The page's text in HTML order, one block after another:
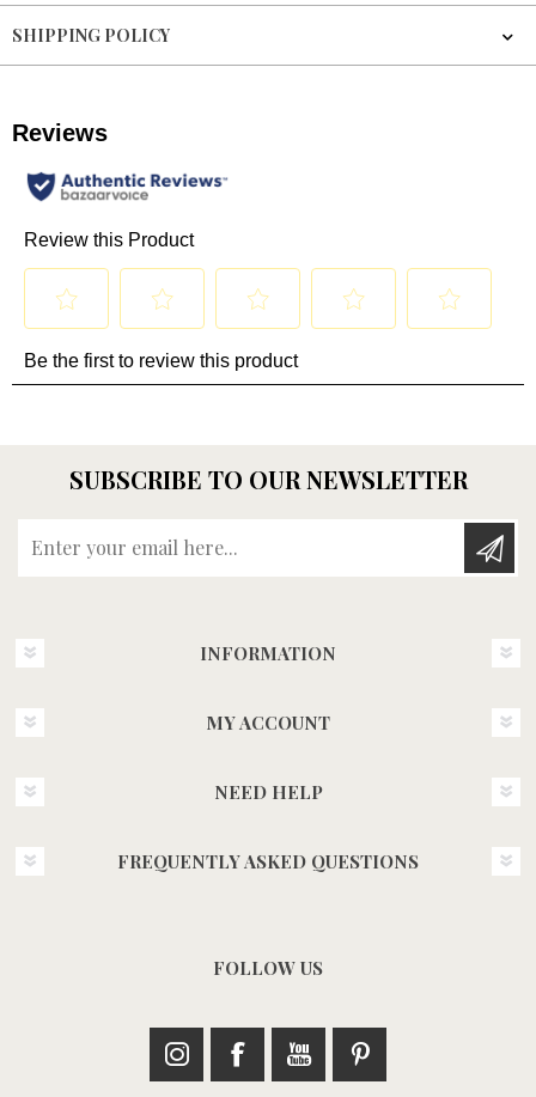
SHIPPING POLICY
SUBSCRIBE TO OUR NEWSLETTER
INFORMATION
MY ACCOUNT
NEED HELP
FREQUENTLY ASKED QUESTIONS
FOLLOW US